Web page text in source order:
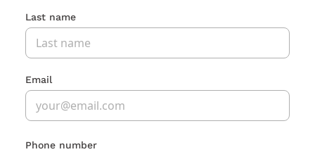
Last name
Email
Phone number